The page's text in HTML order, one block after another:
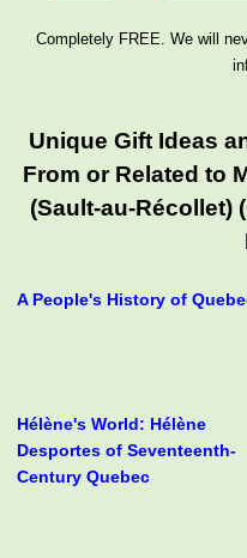
Completely FREE. We will
Unique Gift Ideas
From or Related to
(Sault-au-Récollet)
A People's History of
Hélène's World: Hélène
Desportes of Seventeenth-
Century Quebec